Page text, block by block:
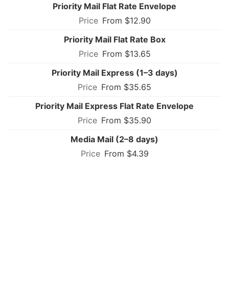
Priority Mail Flat Rate Envelope
From $12.90
Priority Mail Flat Rate Box
From $13.65
Priority Mail Express (1–3 days)
From $35.65
Priority Mail Express Flat Rate Envelope
From $35.90
Media Mail (2–8 days)
From $4.39